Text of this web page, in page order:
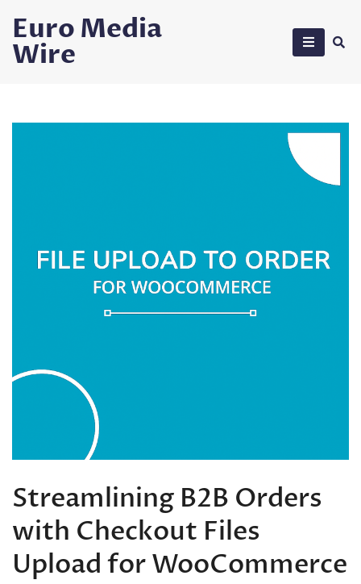
content
Euro Media
Wire
Streamlining B2B Orders
with Checkout Files
Upload for WooCommerce